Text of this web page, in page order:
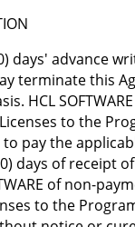
days' advance
terminate this
HCL
to the
pay the
days of receipt
of non-
to the